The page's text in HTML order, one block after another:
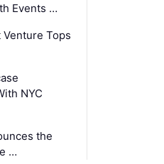
Events …
Venture Tops
NYC
the
…